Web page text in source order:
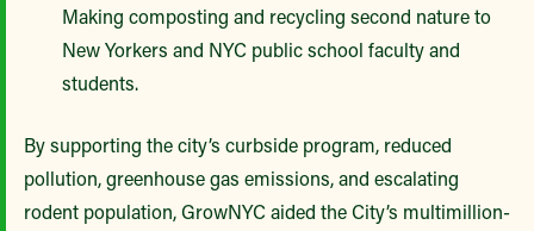
Making composting and recycling second nature to
New Yorkers and NYC public school faculty and
students.
By supporting the city’s curbside program, reduced
pollution, greenhouse gas emissions, and escalating
rodent population, GrowNYC aided the City’s multimillion-